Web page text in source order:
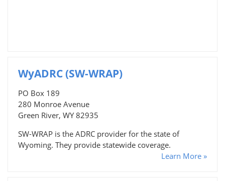
WyADRC (SW-WRAP)
PO Box 189
280 Monroe Avenue
Green River, WY 82935
SW-WRAP is the ADRC provider for the state of
Wyoming. They provide statewide coverage.
Learn More »